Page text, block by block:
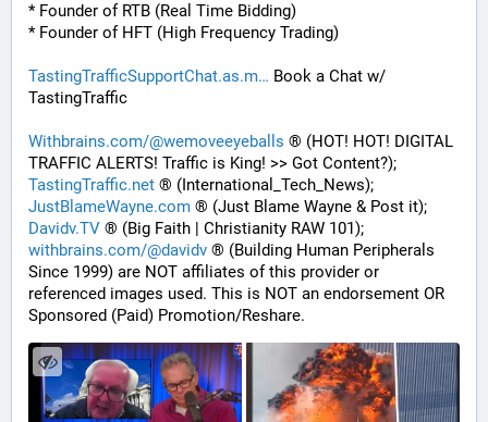
* Founder of RTB (Real Time Bidding)
* Founder of HFT (High Frequency Trading)
TastingTrafficSupportChat.as.m
Book a Chat w/
TastingTraffic
Withbrains.com/@wemoveeyeballs ® (HOT! HOT! DIGITAL
TRAFFIC ALERTS! Traffic is King! >> Got Content?);
TastingTraffic.net ® (International_Tech_News);
JustBlameWayne.com ® (Just Blame Wayne & Post it);
Davidv.TV ® (Big Faith | Christianity RAW 101);
withbrains.com/@davidv ® (Building Human Peripherals
Since 1999) are NOT affiliates of this provider or
referenced images used. This is NOT an endorsement OR
Sponsored (Paid) Promotion/Reshare.